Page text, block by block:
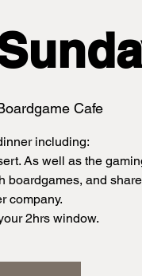
Cafe
including:
As well as the
boardgames, and
company.
2hrs window.